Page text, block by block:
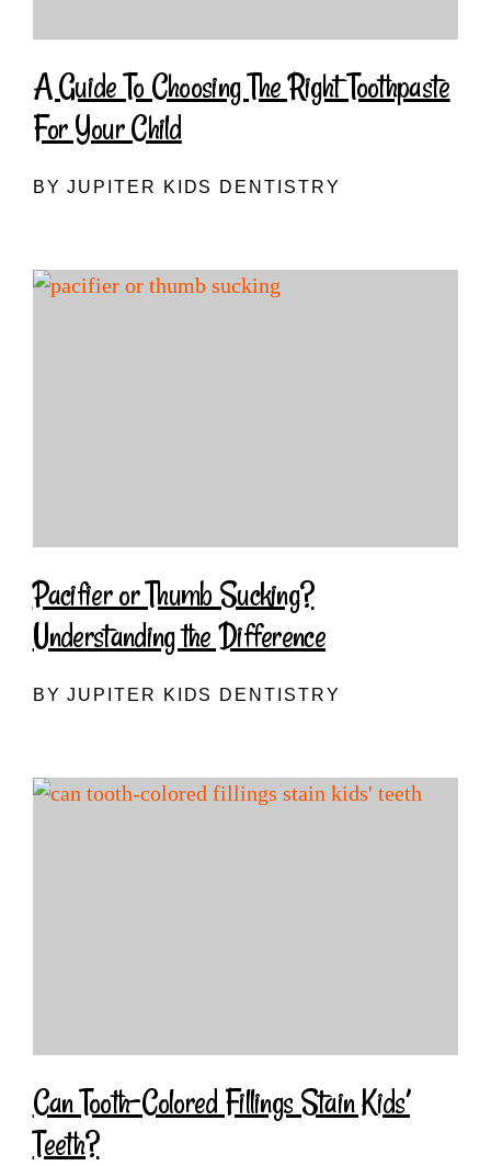
A Guide To Choosing The Right Toothpaste
For Your Child
BY JUPITER KIDS DENTISTRY
Pacifier or Thumb Sucking?
Understanding the Difference
BY JUPITER KIDS DENTISTRY
Can Tooth-Colored Fillings Stain Kids’
Teeth?